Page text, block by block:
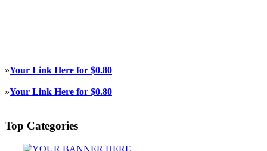
»Your Link Here for $0.80
»Your Link Here for $0.80
Top Categories